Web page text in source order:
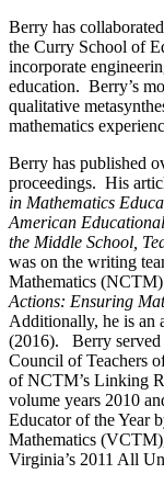
Berry has
the Curry School of
incorporate
education. Berry’s
qualitative
mathematics
Berry has published
proceedings. His
in Mathematics
American
the Middle School,
was on the writing
Mathematics
Actions: Ensuring
Additionally, he is an
(2016). Berry served
Council of Teachers
of NCTM’s Linking
volume years 2010
Educator of the Year
Mathematics
Virginia’s 2011 All